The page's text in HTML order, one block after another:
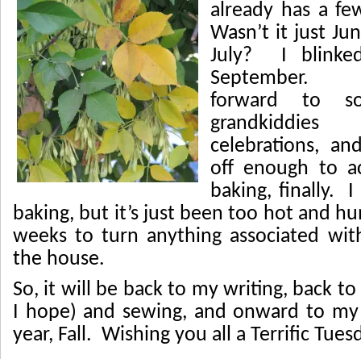
already has a
Wasn’t it just
July? I
September.
forward to
celebrations,
off enough to
baking, finally. I
baking, but it’s just been too hot and
weeks to turn anything associated
the house.
So, it will be back to my writing, back to
I hope) and sewing, and onward to
year, Fall. Wishing you all a Terrific